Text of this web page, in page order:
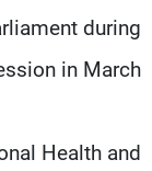
during
in March.
Health and